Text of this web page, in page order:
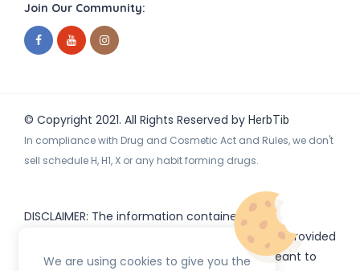
Join Our Community:
© Copyright 2021. All Rights Reserved by HerbTib
In compliance with Drug and Cosmetic Act and Rules, we don't
sell schedule H, H1, X or any habit forming drugs.
DISCLAIMER: The information contained
or subdomains) is provided
for informational purposes only and is not meant to
We are using cookies to give you the